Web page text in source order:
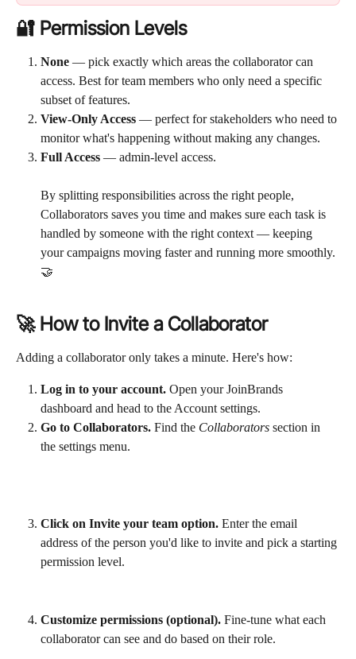
🔐 Permission Levels
None — pick exactly which areas the collaborator can
access. Best for team members who only need a specific
subset of features.
View-Only Access — perfect for stakeholders who need to
monitor what's happening without making any changes.
Full Access — admin-level access.
By splitting responsibilities across the right people,
Collaborators saves you time and makes sure each task is
handled by someone with the right context — keeping
your campaigns moving faster and running more smoothly.
🤝
🚀 How to Invite a Collaborator
Adding a collaborator only takes a minute. Here's how:
Log in to your account. Open your JoinBrands
dashboard and head to the Account settings.
Go to Collaborators. Find the Collaborators section in
the settings menu.
Click on Invite your team option. Enter the email
address of the person you'd like to invite and pick a starting
permission level.
Customize permissions (optional). Fine-tune what each
collaborator can see and do based on their role.